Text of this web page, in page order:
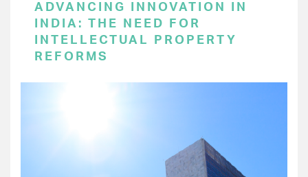
ADVANCING INNOVATION IN
INDIA: THE NEED FOR
INTELLECTUAL PROPERTY
REFORMS